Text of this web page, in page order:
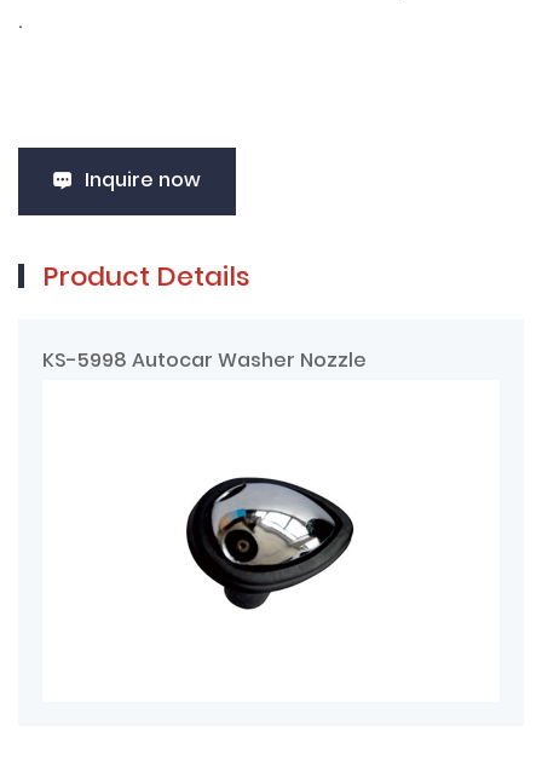
.
Inquire now
Product Details
KS-5998 Autocar Washer Nozzle